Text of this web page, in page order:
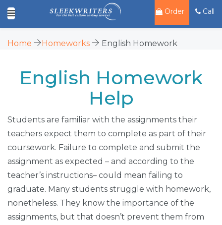
Order Call
Home Homeworks English Homework
English Homework
Help
Students are familiar with the assignments their
teachers expect them to complete as part of their
coursework. Failure to complete and submit the
assignment as expected – and according to the
teacher’s instructions– could mean failing to
graduate. Many students struggle with homework,
nonetheless. They know the importance of the
assignments, but that doesn’t prevent them from